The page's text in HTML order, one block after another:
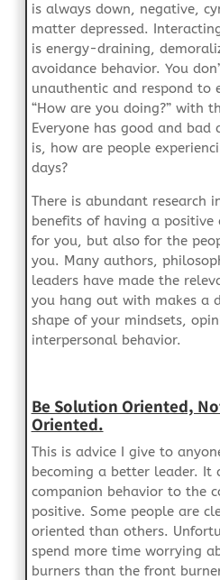
is always down, negative,
matter depressed.
is energy-draining,
avoidance behavior. You
unauthentic and respond to
“How are you doing?” with
Everyone has good and bad
is, how are people
days?
There is abundant research
benefits of having a
for you, but also for the
you. Many authors,
leaders have made the
you hang out with makes a
shape of your mindsets,
interpersonal behavior.
Be Solution Oriented,
Oriented.
This is advice I give to
becoming a better leader. It
companion behavior to the
positive. Some people are
oriented than others.
spend more time worrying
burners than the front